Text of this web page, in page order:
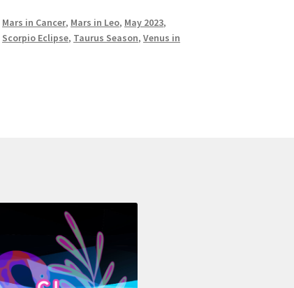
Mars in Cancer, Mars in Leo, May 2023,
Scorpio Eclipse, Taurus Season,Venus in